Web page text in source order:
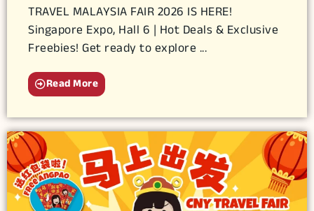
TRAVEL MALAYSIA FAIR 2026 IS HERE!
Singapore Expo, Hall 6 | Hot Deals & Exclusive
Freebies! Get ready to explore ...
Read More